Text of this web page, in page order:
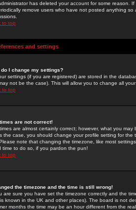
has deleted your account for some reason.
remove users who have not posted anything
to top
and settings
do I change my settings?
settings (if you are registered) are stored in the
not be the case). This will allow you to change all
to top
are not correct!
are almost certainly correct; however, what you
the case, you should change your profile setting for
note that changing the timezone, like most
time to do so, if you pardon the pun!
to top
the timezone and the time is still wrong!
are sure you have set the timezone correctly and the
known in the UK and other places). The board is not
months the time may be an hour different from the